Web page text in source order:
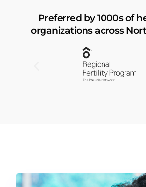
Preferred by 1000s of
organizations across